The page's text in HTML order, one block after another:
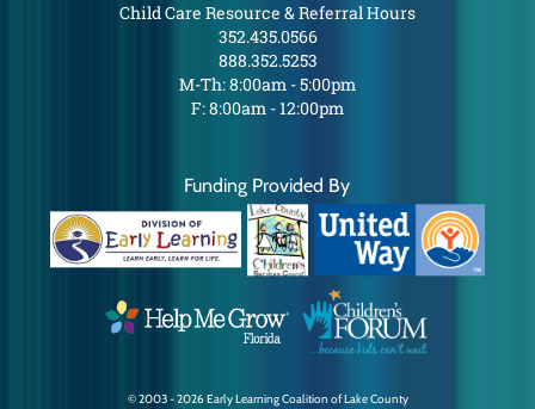
Child Care Resource & Referral Hours
352.435.0566
888.352.5253
M-Th: 8:00am - 5:00pm
F: 8:00am - 12:00pm
Funding Provided By
© 2003 - 2026 Early Learning Coalition of Lake County